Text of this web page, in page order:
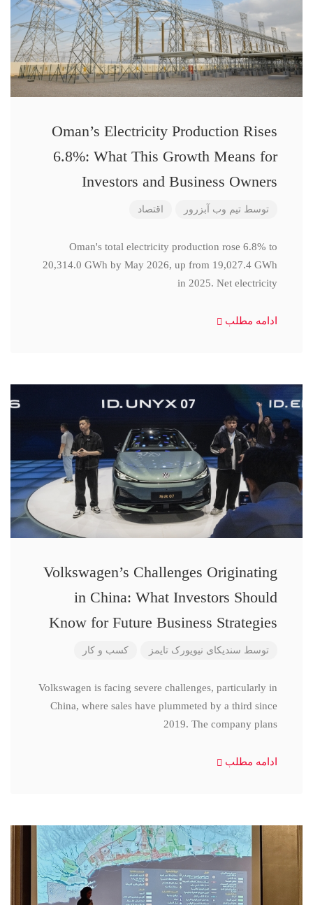
Oman’s Electricity Production Rises
6.8%: What This Growth Means for
Investors and Business Owners
توسط تیم وب آبزرور اقتصاد
Oman's total electricity production rose 6.8% to
20,314.0 GWh by May 2026, up from 19,027.4 GWh
in 2025. Net electricity
ادامه مطلب
Volkswagen’s Challenges Originating
in China: What Investors Should
Know for Future Business Strategies
توسط سندیکای نیویورک تایمز کسب و کار
Volkswagen is facing severe challenges, particularly in
China, where sales have plummeted by a third since
2019. The company plans
ادامه مطلب